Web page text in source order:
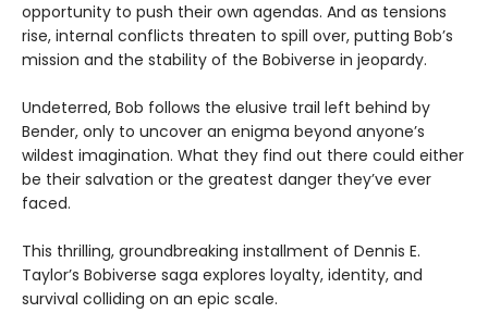
opportunity to push their own agendas. And as tensions
rise, internal conflicts threaten to spill over, putting Bob’s
mission and the stability of the Bobiverse in jeopardy.
Undeterred, Bob follows the elusive trail left behind by
Bender, only to uncover an enigma beyond anyone’s
wildest imagination. What they find out there could either
be their salvation or the greatest danger they’ve ever
faced.
This thrilling, groundbreaking installment of Dennis E.
Taylor’s Bobiverse saga explores loyalty, identity, and
survival colliding on an epic scale.